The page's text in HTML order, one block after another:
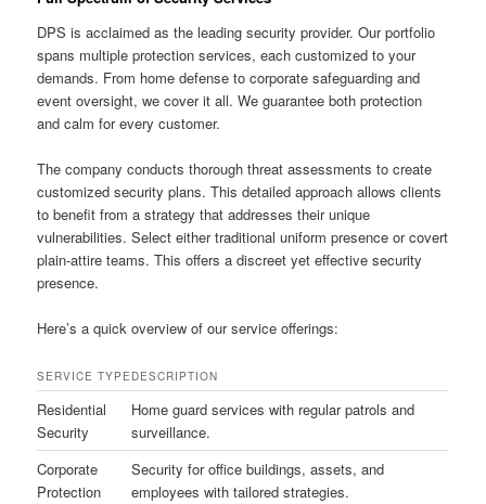
DPS is acclaimed as the leading security provider. Our portfolio
spans multiple protection services, each customized to your
demands. From home defense to corporate safeguarding and
event oversight, we cover it all. We guarantee both protection
and calm for every customer.
The company conducts thorough threat assessments to create
customized security plans. This detailed approach allows clients
to benefit from a strategy that addresses their unique
vulnerabilities. Select either traditional uniform presence or covert
plain-attire teams. This offers a discreet yet effective security
presence.
Here’s a quick overview of our service offerings:
SERVICE TYPE DESCRIPTION
Residential
Security
Home guard services with regular patrols and
surveillance.
Corporate
Protection
Security for office buildings, assets, and
employees with tailored strategies.